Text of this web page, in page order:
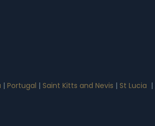
| Portugal | Saint Kitts and Nevis | St Lucia |